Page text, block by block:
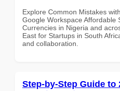
Explore Common Mistakes
Google Workspace Affordable
Currencies in Nigeria and
East for Startups in South
and collaboration.
Step-by-Step Guide to